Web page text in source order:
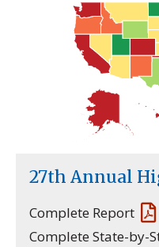
27th Annual
Complete Report
Complete State-by-